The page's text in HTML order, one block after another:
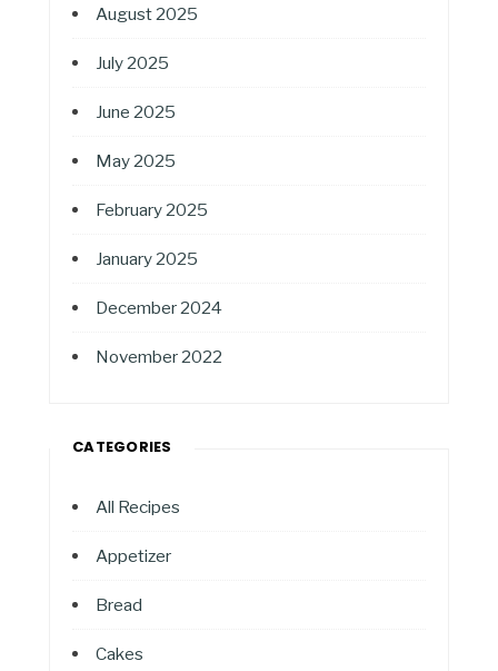
August 2025
July 2025
June 2025
May 2025
February 2025
January 2025
December 2024
November 2022
CATEGORIES
All Recipes
Appetizer
Bread
Cakes